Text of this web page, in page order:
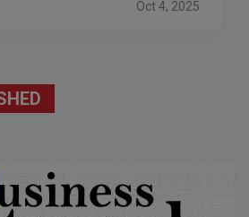
Oct 4, 2025